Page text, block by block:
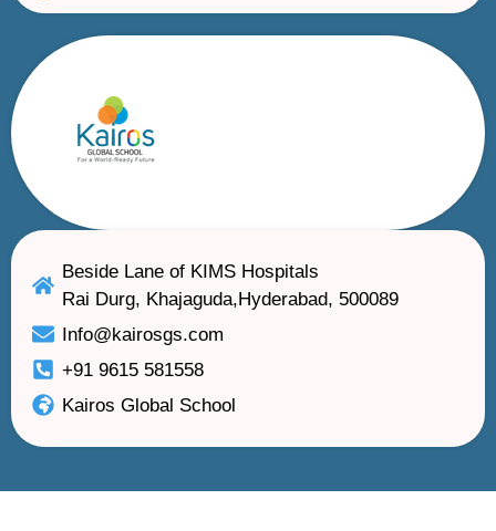
Beside Lane of KIMS Hospitals
Rai Durg, Khajaguda,Hyderabad, 500089
Info@kairosgs.com
+91 9615 581558
Kairos Global School